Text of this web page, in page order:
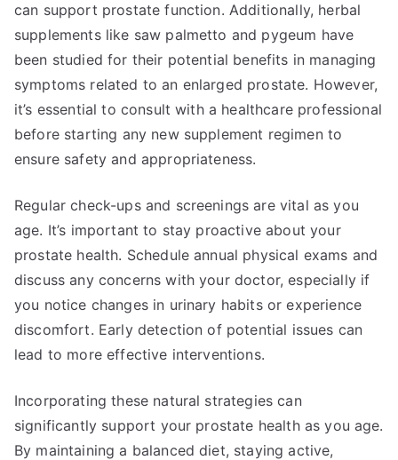
can support prostate function. Additionally, herbal
supplements like saw palmetto and pygeum have
been studied for their potential benefits in managing
symptoms related to an enlarged prostate. However,
it’s essential to consult with a healthcare professional
before starting any new supplement regimen to
ensure safety and appropriateness.
Regular check-ups and screenings are vital as you
age. It’s important to stay proactive about your
prostate health. Schedule annual physical exams and
discuss any concerns with your doctor, especially if
you notice changes in urinary habits or experience
discomfort. Early detection of potential issues can
lead to more effective interventions.
Incorporating these natural strategies can
significantly support your prostate health as you age.
By maintaining a balanced diet, staying active,